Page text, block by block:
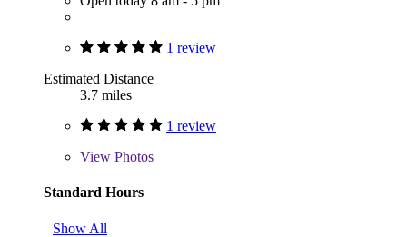
1 review
Estimated Distance
3.7 miles
1 review
View Photos
Standard Hours
Show All